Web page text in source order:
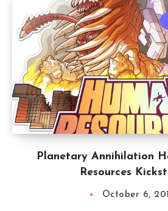
Planetary Annihilation
Resources
October 6,